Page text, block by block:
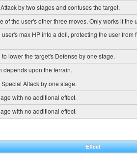
by two stages and confuses the target.
of the user's other three moves. Only works if the
user's max HP into a doll, protecting the user
lower the target's Defense by one stage.
depends upon the terrain.
Attack by one stage.
with no additional effect.
with no additional effect.
Effect